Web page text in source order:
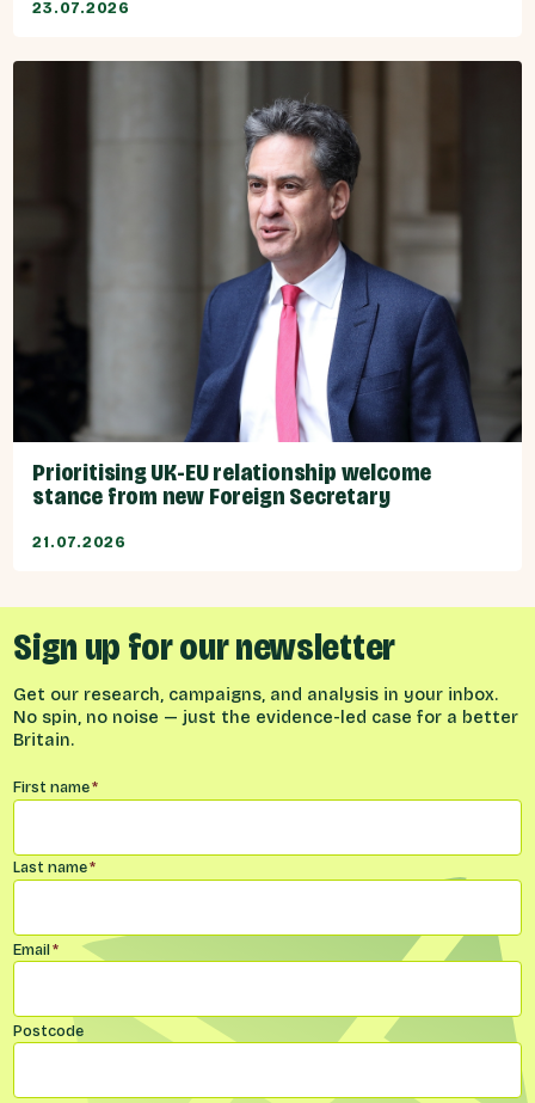
23.07.2026
Prioritising UK-EU relationship welcome
stance from new Foreign Secretary
21.07.2026
Sign up for our newsletter
Get our research, campaigns, and analysis in your inbox.
No spin, no noise — just the evidence-led case for a better
Britain.
Name*
First name*
Last name*
Email*
Postcode